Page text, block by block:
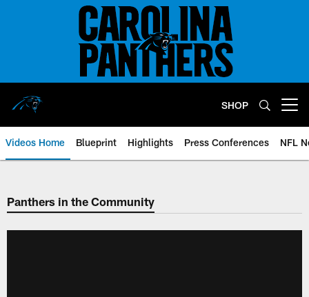
SHOP
Videos Home Blueprint Highlights Press Conferences NFL
Panthers in the Community